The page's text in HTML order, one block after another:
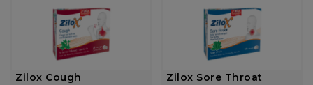
Zilox Cough Zilox Sore Throat